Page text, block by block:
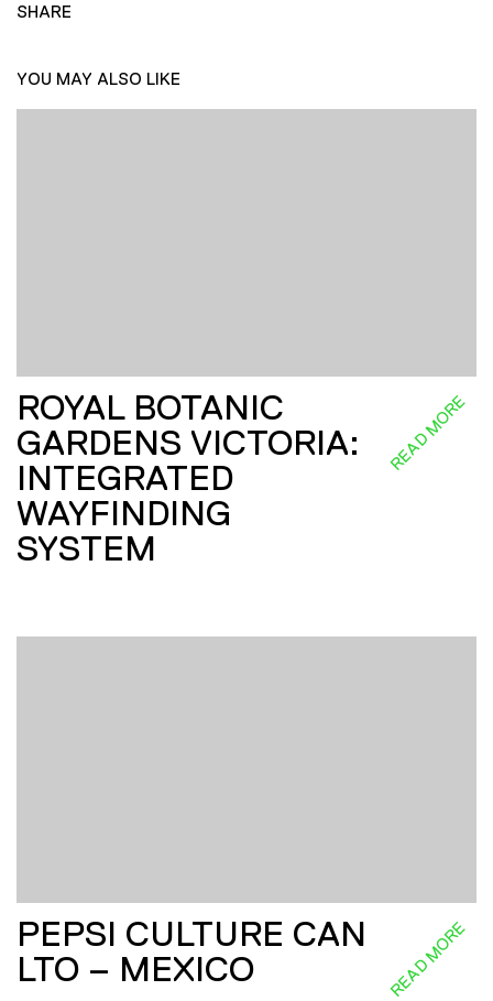
SHARE
YOU MAY ALSO LIKE
ROYAL BOTANIC
GARDENS VICTORIA:
INTEGRATED
WAYFINDING
SYSTEM
READ MORE
PEPSI CULTURE CAN
LTO – MEXICO
READ MORE